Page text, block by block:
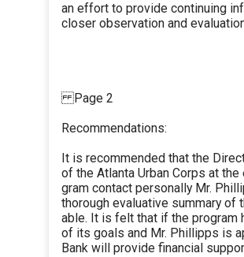
an effort to provide continuing
closer observation and
Page 2
Recommendations:
It is recommended that the
of the Atlanta Urban Corps at
gram contact personally Mr.
thorough evaluative summary of
able. It is felt that if the
of its goals and Mr. Phillipps is
Bank will provide financial